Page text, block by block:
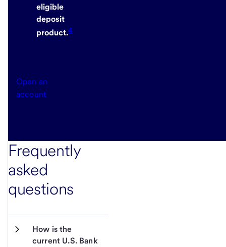
eligible
deposit
product.4
Open an
account
Frequently
asked
questions
How is the
current U.S. Bank